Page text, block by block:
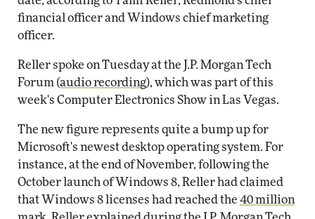
financial officer and Windows chief marketing
officer.
Reller spoke on Tuesday at the J.P. Morgan Tech
Forum (audio recording), which was part of this
week's Computer Electronics Show in Las Vegas.
The new figure represents quite a bump up for
Microsoft's newest desktop operating system. For
instance, at the end of November, following the
October launch of Windows 8, Reller had claimed
that Windows 8 licenses had reached the 40 million